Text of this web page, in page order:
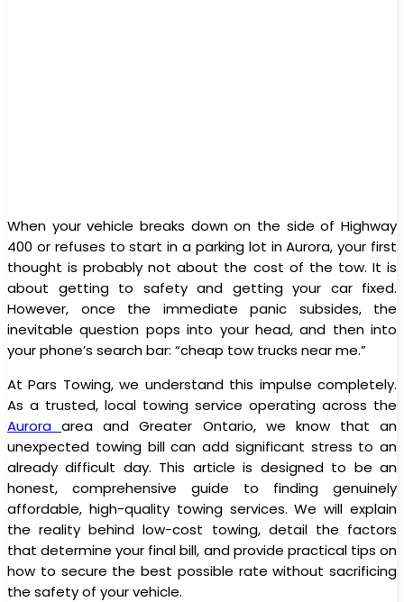
When your vehicle breaks down on the side of Highway
400 or refuses to start in a parking lot in Aurora, your first
thought is probably not about the cost of the tow. It is
about getting to safety and getting your car fixed.
However, once the immediate panic subsides, the
inevitable question pops into your head, and then into
your phone’s search bar: “cheap tow trucks near me.”
At Pars Towing, we understand this impulse completely.
As a trusted, local towing service operating across the
Auroraarea and Greater Ontario, we know that an
unexpected towing bill can add significant stress to an
already difficult day. This article is designed to be an
honest, comprehensive guide to finding genuinely
affordable, high-quality towing services. We will explain
the reality behind low-cost towing, detail the factors
that determine your final bill, and provide practical tips on
how to secure the best possible rate without sacrificing
the safety of your vehicle.